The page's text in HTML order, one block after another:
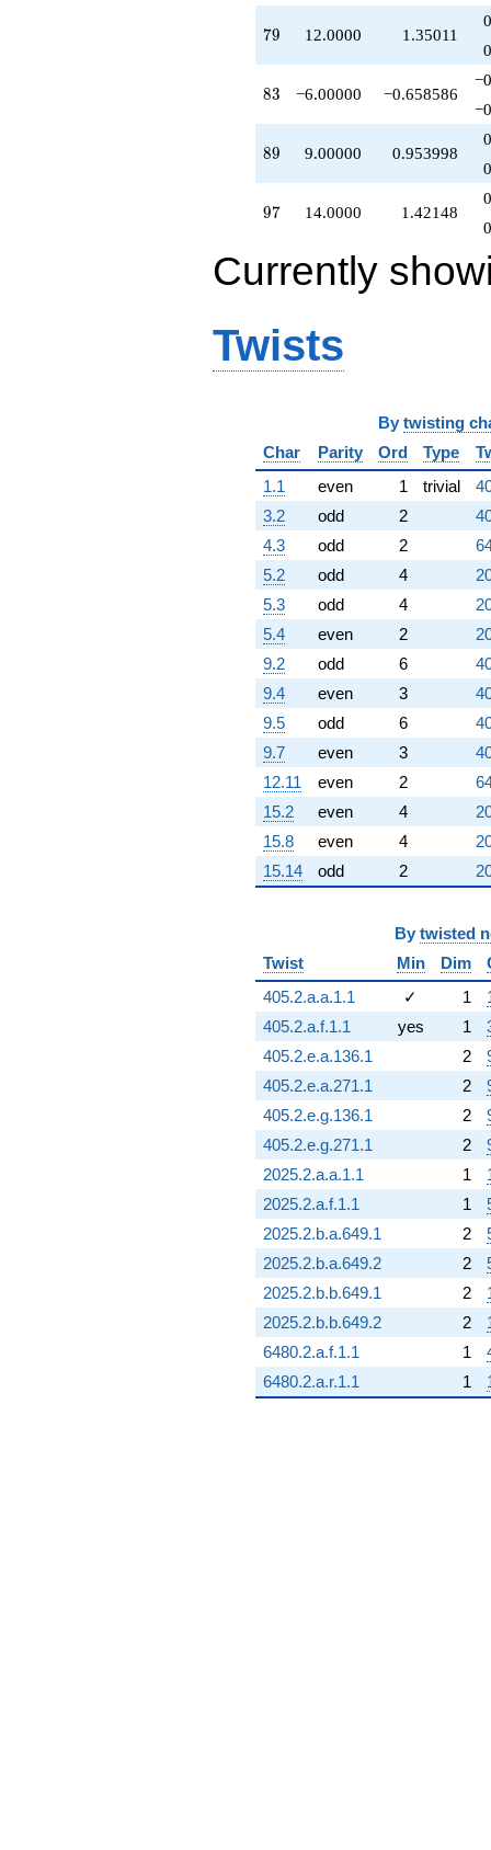
+O(q^{100})
79
79 12.0000 1.35011
83
83 −6.00000 −0.658586
89
89 9.00000 0.953998
97
97 14.0000 1.42148
Currently
Twists
By twisting
Char
Parity Ord Type
1.1
even 1 trivial
3.2
odd 2
4.3
odd 2
5.2
odd 4
5.3
odd 4
5.4
even 2
9.2
odd 6
9.4
even 3
9.5
odd 6
9.7
even 3
12.11
even 2
15.2
even 4
15.8
even 4
15.14
odd 2
By twisted
Twist
Min Dim
405.2.a.a.1.1
✓ 1
405.2.a.f.1.1
yes 1
405.2.e.a.136.1
2
405.2.e.a.271.1
2
405.2.e.g.136.1
2
405.2.e.g.271.1
2
2025.2.a.a.1.1
1
2025.2.a.f.1.1
1
2025.2.b.a.649.1
2
2025.2.b.a.649.2
2
2025.2.b.b.649.1
2
2025.2.b.b.649.2
2
6480.2.a.f.1.1
1
6480.2.a.r.1.1
1